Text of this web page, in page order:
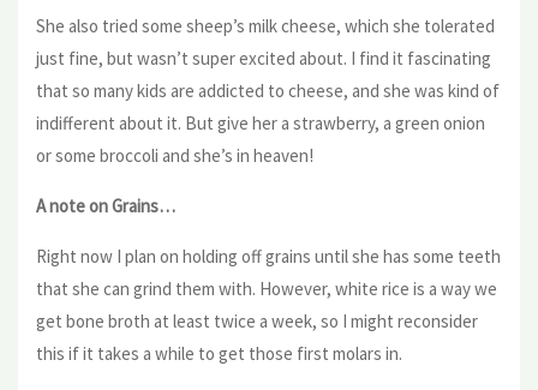
She also tried some sheep’s milk cheese, which she tolerated
just fine, but wasn’t super excited about. I find it fascinating
that so many kids are addicted to cheese, and she was kind of
indifferent about it. But give her a strawberry, a green onion
or some broccoli and she’s in heaven!
A note on Grains…
Right now I plan on holding off grains until she has some teeth
that she can grind them with. However, white rice is a way we
get bone broth at least twice a week, so I might reconsider
this if it takes a while to get those first molars in.